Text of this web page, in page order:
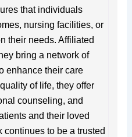
that individuals
nursing facilities, or
their needs. Affiliated
bring a network of
enhance their care
of life, they offer
counseling, and
and their loved
to be a trusted